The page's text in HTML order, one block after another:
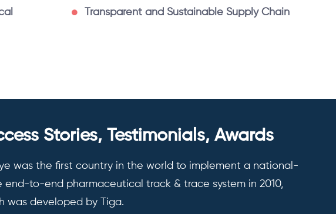
Transparent and Sustainable Supply Chain
Stories, Testimonials, Awards
was the first country in the world to implement a national-
end-to-end pharmaceutical track & trace system in 2010,
was developed by Tiga.